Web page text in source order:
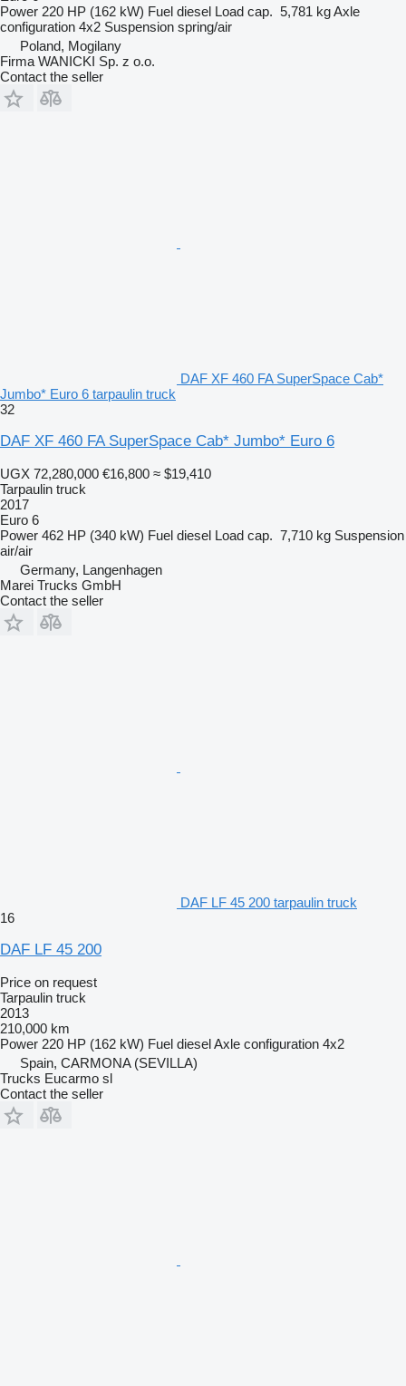
Power 220 HP (162 kW) Fuel diesel Load cap. 5,781 kgAxle
configuration 4x2 Suspension spring/air
Poland, Mogilany
Firma WANICKI Sp. z o.o.
Contact the seller
DAF XF 460 FA SuperSpace Cab*
Jumbo* Euro 6 tarpaulin truck
32
DAF XF 460 FA SuperSpace Cab* Jumbo* Euro 6
UGX 72,280,000 €16,800 ≈ $19,410
Tarpaulin truck
2017
Euro 6
Power 462 HP (340 kW) Fuel diesel Load cap. 7,710 kg Suspension
air/air
Germany, Langenhagen
Marei Trucks GmbH
Contact the seller
DAF LF 45 200 tarpaulin truck
16
DAF LF 45 200
Price on request
Tarpaulin truck
2013
210,000 km
Power 220 HP (162 kW) Fuel dieselAxle configuration 4x2
Spain, CARMONA (SEVILLA)
Trucks Eucarmo sl
Contact the seller